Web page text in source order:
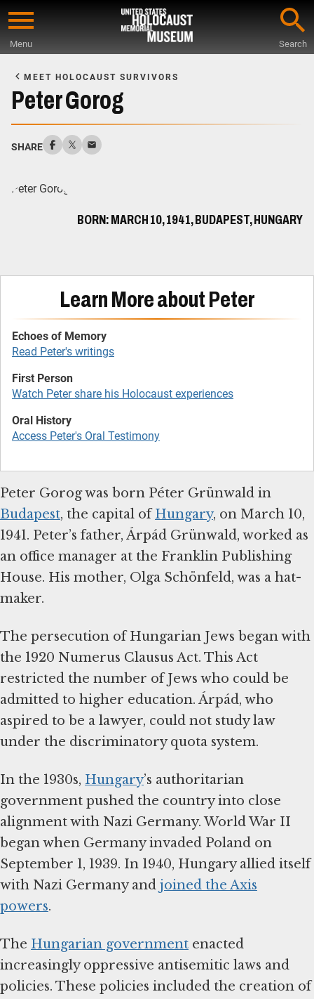
Skip
content
Menu Search
Main
Content
MEET HOLOCAUST SURVIVORS
Peter Gorog
SHARE
BORN: MARCH 10, 1941, BUDAPEST, HUNGARY
Learn More about Peter
Read Peter's writings
Watch Peter share his Holocaust experiences
Access Peter's Oral Testimony
Peter Gorog was born Péter Grünwald in
Budapest, the capital ofHungary, on March 10,
1941. Peter’s father, Árpád Grünwald, worked as
an office manager at the Franklin Publishing
House. His mother, Olga Schönfeld, was a hat-
maker.
The persecution of Hungarian Jews began with
the 1920 Numerus Clausus Act. This Act
restricted the number of Jews who could be
admitted to higher education. Árpád, who
aspired to be a lawyer, could not study law
under the discriminatory quota system.
In the 1930s, Hungary’s authoritarian
government pushed the country into close
alignment with Nazi Germany. World War II
began when Germany invaded Poland on
September 1, 1939. In 1940, Hungary allied itself
with Nazi Germany and joined the Axis
powers.
The Hungarian government enacted
increasingly oppressive antisemitic laws and
policies. These policies included the creation of